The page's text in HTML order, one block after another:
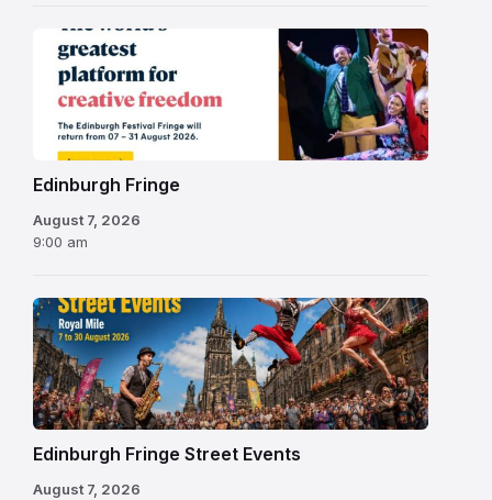
Edinburgh
Fringe
Festival
2026
Edinburgh Fringe
August 7, 2026
9:00 am
Edinburgh Fringe Street Events
August 7, 2026